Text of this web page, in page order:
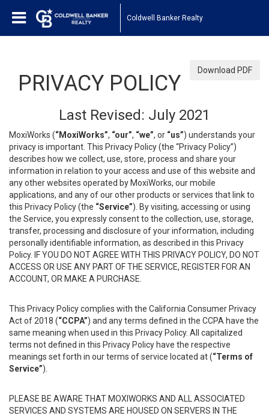
Coldwell Banker Realty
Download PDF
PRIVACY POLICY
Last Revised: July 2021
MoxiWorks (“MoxiWorks”, “our”, “we”, or “us”) understands your
privacy is important. This Privacy Policy (the “Privacy Policy”)
describes how we collect, use, store, process and share your
information in relation to your access and use of this website and
any other websites operated by MoxiWorks, our mobile
applications, and any of our other products or services that link to
this Privacy Policy (the “Service”). By visiting, accessing or using
the Service, you expressly consent to the collection, use, storage,
transfer, processing and disclosure of your information, including
personally identifiable information, as described in this Privacy
Policy. IF YOU DO NOT AGREE WITH THIS PRIVACY POLICY, DO NOT
ACCESS OR USE ANY PART OF THE SERVICE, REGISTER FOR AN
ACCOUNT, OR MAKE A PURCHASE.
This Privacy Policy complies with the California Consumer Privacy
Act of 2018 (“CCPA”) and any terms defined in the CCPA have the
same meaning when used in this Privacy Policy. All capitalized
terms not defined in this Privacy Policy have the respective
meanings set forth in our terms of service located at (“Terms of
Service”).
PLEASE BE AWARE THAT MOXIWORKS AND ALL ASSOCIATED
SERVICES AND SYSTEMS ARE HOUSED ON SERVERS IN THE